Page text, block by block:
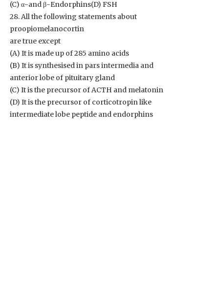
(C) α-and β-Endorphins(D) FSH
28. All the following statements about
proopiomelanocortin
are true except
(A) It is made up of 285 amino acids
(B) It is synthesised in pars intermedia and
anterior lobe of pituitary gland
(C) It is the precursor of ACTH and melatonin
(D) It is the precursor of corticotropin like
intermediate lobe peptide and endorphins